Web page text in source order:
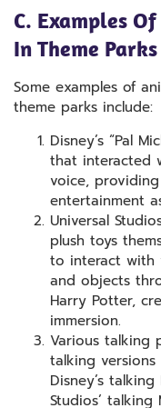
C. Examples
In Theme Parks
Some examples of
theme parks include:
Disney’s “Pal
that interacted
voice,
entertainment
Universal
plush toys
to interact with
and objects
Harry Potter,
immersion.
Various talking
talking
Disney’s
Studios’ talking